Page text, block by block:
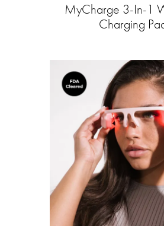
MyCharge 3-In-1
Charging